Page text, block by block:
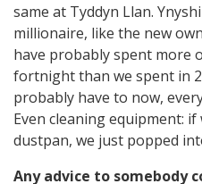
same at Tyddyn Llan.
millionaire, like the new
have probably spent more
fortnight than we spent in
probably have to now,
Even cleaning equipment: if
dustpan, we just popped
Any advice to somebody